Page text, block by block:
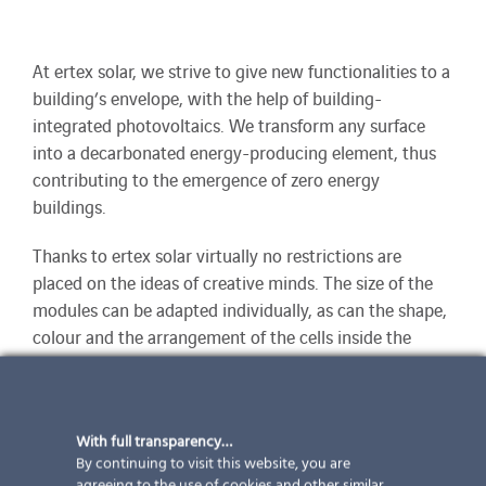
At ertex solar, we strive to give new functionalities to a
building’s envelope, with the help of building-
integrated photovoltaics. We transform any surface
into a decarbonated energy-producing element, thus
contributing to the emergence of zero energy
buildings.
Thanks to ertex solar virtually no restrictions are
placed on the ideas of creative minds. The size of the
modules can be adapted individually, as can the shape,
colour and the arrangement of the cells inside the
modules. Since extremely large modules are also
extremely efficiently.
With full transparency…
By continuing to visit this website, you are